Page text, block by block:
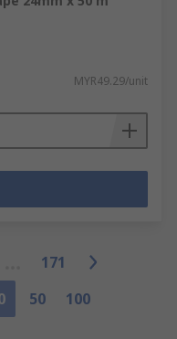
MYR49.29/unit
171
50 100